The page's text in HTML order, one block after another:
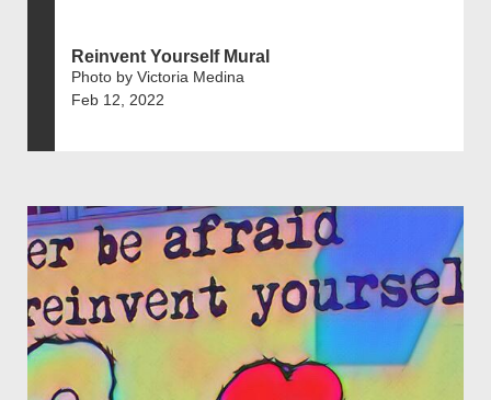
Reinvent Yourself Mural
Photo by Victoria Medina
Feb 12, 2022